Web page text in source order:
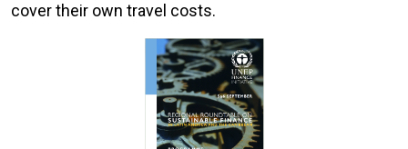
cover their own travel costs.